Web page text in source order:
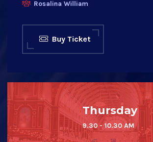
Rosalina William
Buy Ticket
Thursday
9.30 - 10.30 AM